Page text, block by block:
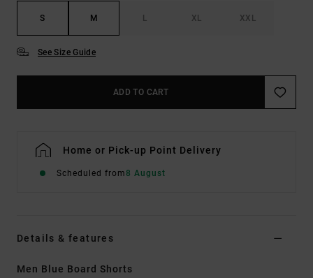
S M L XL XXL
See Size Guide
ADD TO CART
Home or Pick-up Point Delivery
Scheduled from8 August
Details & features
Men Blue Board Shorts